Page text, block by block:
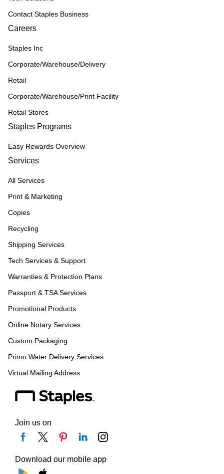
Contact Staples Business
Careers
Staples Inc
Corporate/Warehouse/Delivery
Retail
Corporate/Warehouse/Print Facility
Retail Stores
Staples Programs
Easy Rewards Overview
Services
All Services
Print & Marketing
Copies
Recycling
Shipping Services
Tech Services & Support
Warranties & Protection Plans
Passport & TSA Services
Promotional Products
Online Notary Services
Custom Packaging
Primo Water Delivery Services
Virtual Mailing Address
Join us on
Download our mobile app